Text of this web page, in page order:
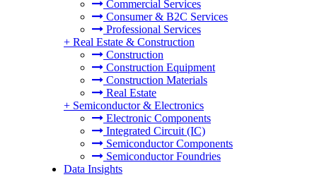
Commercial Services
Consumer & B2C Services
Professional Services
+ Real Estate & Construction
Construction
Construction Equipment
Construction Materials
Real Estate
+ Semiconductor & Electronics
Electronic Components
Integrated Circuit (IC)
Semiconductor Components
Semiconductor Foundries
Data Insights